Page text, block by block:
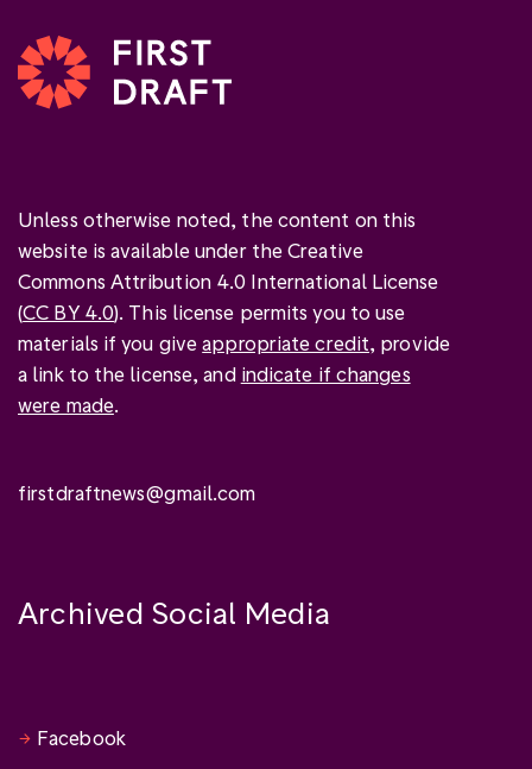
Unless otherwise noted, the content on this
website is available under the Creative
Commons Attribution 4.0 International License
(CC BY 4.0). This license permits you to use
materials if you giveappropriate credit, provide
a link to the license, and indicate if changes
were made.
firstdraftnews@gmail.com
Archived Social Media
Facebook